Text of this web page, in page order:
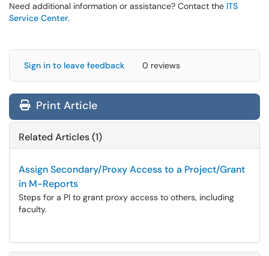
Need additional information or assistance? Contact the ITS
Service Center.
Sign in to leave feedback 0 reviews
Print Article
Related Articles (1)
Assign Secondary/Proxy Access to a Project/Grant
in M-Reports
Steps for a PI to grant proxy access to others, including
faculty.